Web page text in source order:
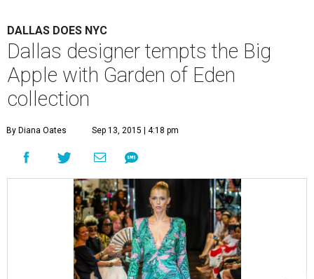
DALLAS DOES NYC
Dallas designer tempts the Big
Apple with Garden of Eden
collection
By Diana Oates Sep 13, 2015 | 4:18 pm